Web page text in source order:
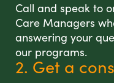
Call and speak to
Care Managers
answering your
our programs.
2. Get a